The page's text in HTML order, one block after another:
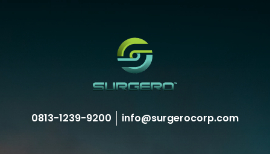
0813-1239-9200 info@surgerocorp.com